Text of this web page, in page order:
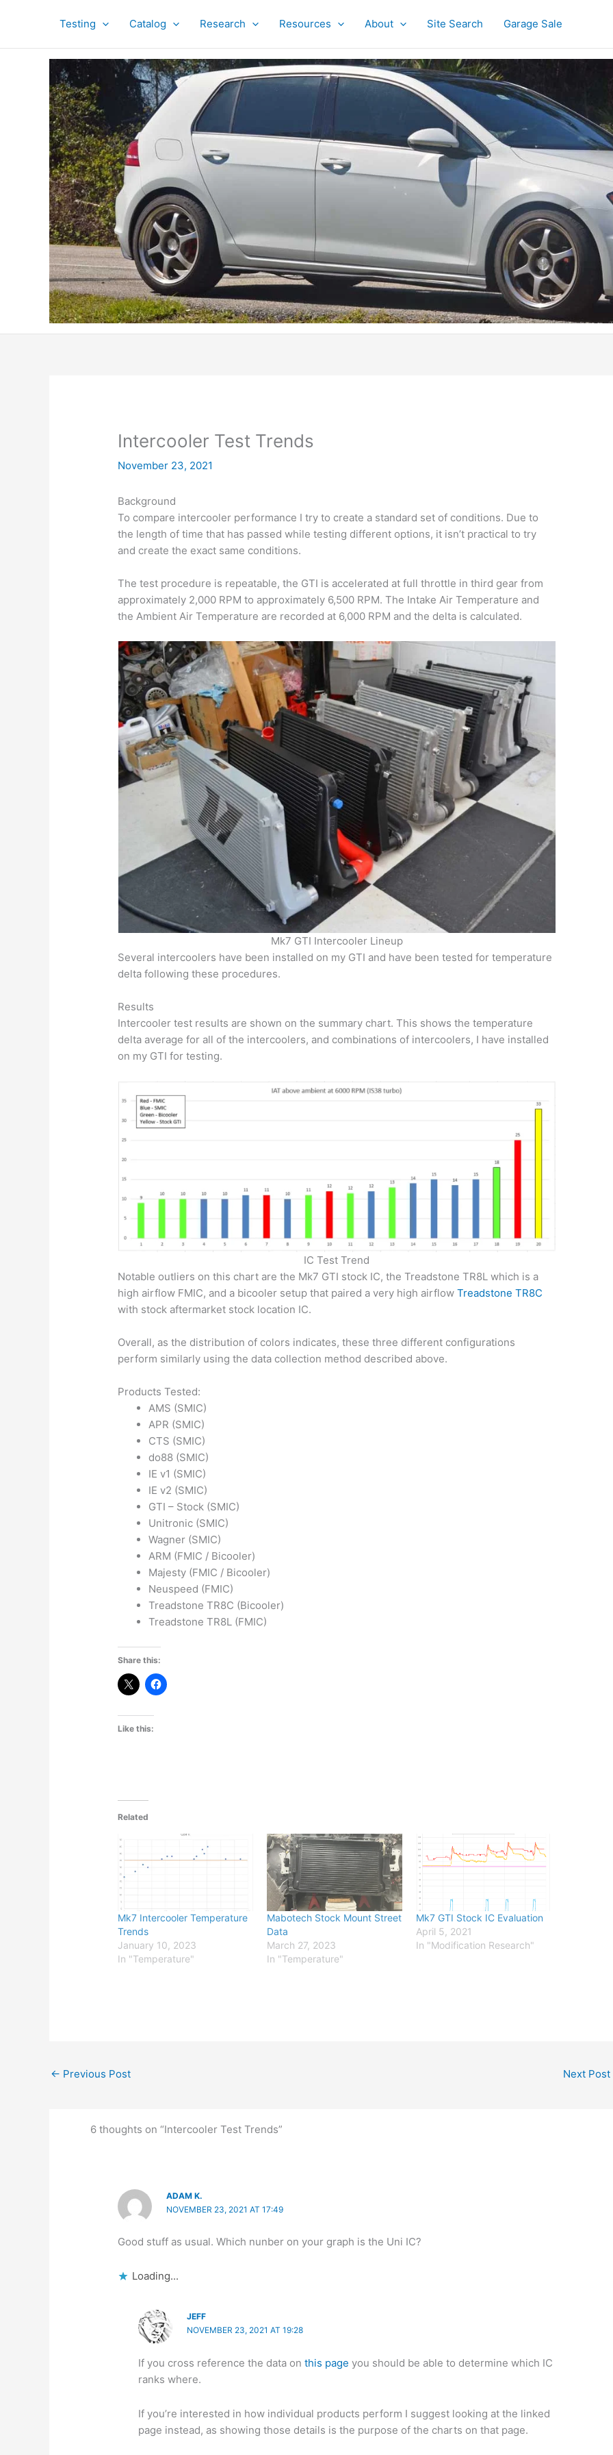
Testing Catalog Research Resources About Site Search Garage Sale
Intercooler Test Trends
November 23, 2021
Background
To compare intercooler performance I try to create a standard set of conditions. Due to
the length of time that has passed while testing different options, it isn’t practical to try
and create the exact same conditions.
The test procedure is repeatable, the GTI is accelerated at full throttle in third gear from
approximately 2,000 RPM to approximately 6,500 RPM. The Intake Air Temperature and
the Ambient Air Temperature are recorded at 6,000 RPM and the delta is calculated.
Mk7 GTI Intercooler Lineup
Several intercoolers have been installed on my GTI and have been tested for temperature
delta following these procedures.
Results
Intercooler test results are shown on the summary chart. This shows the temperature
delta average for all of the intercoolers, and combinations of intercoolers, I have installed
on my GTI for testing.
IC Test Trend
Notable outliers on this chart are the Mk7 GTI stock IC, the Treadstone TR8L which is a
high airflow FMIC, and a bicooler setup that paired a very high airflowTreadstone TR8C
with stock aftermarket stock location IC.
Overall, as the distribution of colors indicates, these three different configurations
perform similarly using the data collection method described above.
Products Tested:
AMS (SMIC)
APR (SMIC)
CTS (SMIC)
do88 (SMIC)
IE v1 (SMIC)
IE v2 (SMIC)
GTI – Stock (SMIC)
Unitronic (SMIC)
Wagner (SMIC)
ARM (FMIC / Bicooler)
Majesty (FMIC / Bicooler)
Neuspeed (FMIC)
Treadstone TR8C (Bicooler)
Treadstone TR8L (FMIC)
Share this:
Like this:
Related
Mk7 Intercooler Temperature
Trends
January 10, 2023
In "Temperature"
Mabotech Stock Mount Street
Data
March 27, 2023
In "Temperature"
Mk7 GTI Stock IC Evaluation
April 5, 2021
In "Modification Research"
← Previous Post Next Post
6 thoughts on “Intercooler Test Trends”
ADAM K.
NOVEMBER 23, 2021 AT 17:49
Good stuff as usual. Which nunber on your graph is the Uni IC?
Loading...
JEFF
NOVEMBER 23, 2021 AT 19:28
If you cross reference the data onthis page you should be able to determine which IC
ranks where.
If you’re interested in how individual products perform I suggest looking at the linked
page instead, as showing those details is the purpose of the charts on that page.